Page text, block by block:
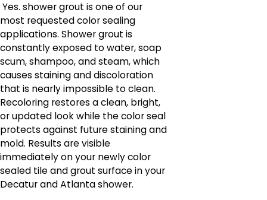
Yes. shower grout is one of our
most requested color sealing
applications. Shower grout is
constantly exposed to water, soap
scum, shampoo, and steam, which
causes staining and discoloration
that is nearly impossible to clean.
Recoloring restores a clean, bright,
or updated look while the color seal
protects against future staining and
mold. Results are visible
immediately on your newly color
sealed tile and grout surface in your
Decatur and Atlanta shower.